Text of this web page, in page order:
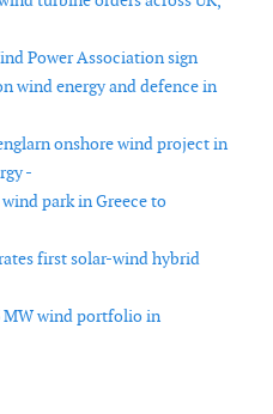
Power Association sign
wind energy and defence in
onshore wind project in
-
park in Greece to
first solar-wind hybrid
MW wind portfolio in
186 MW order from EDF
secures offshore wind